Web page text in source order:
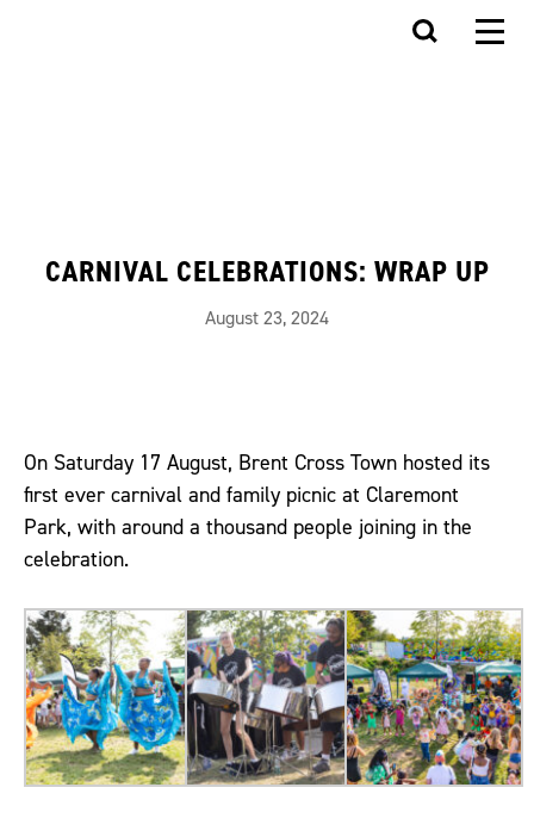
CARNIVAL CELEBRATIONS: WRAP UP
August 23, 2024
On Saturday 17 August, Brent Cross Town hosted its
first ever carnival and family picnic at Claremont
Park, with around a thousand people joining in the
celebration.